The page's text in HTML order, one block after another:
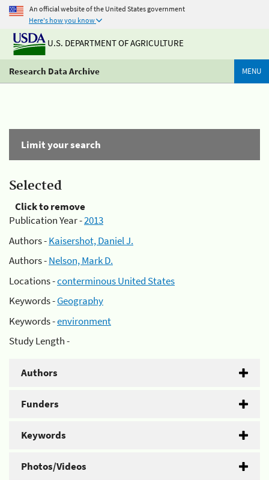
An official website of the United States government
Here's how you know
U.S. DEPARTMENT OF AGRICULTURE
Research Data Archive MENU
Limit your search
Selected
Click to remove
Publication Year -2013
Authors -Kaisershot, Daniel J.
Authors -Nelson, Mark D.
Locations -conterminous United States
Keywords -Geography
Keywords -environment
Study Length -
Authors
Funders
Keywords
Photos/Videos